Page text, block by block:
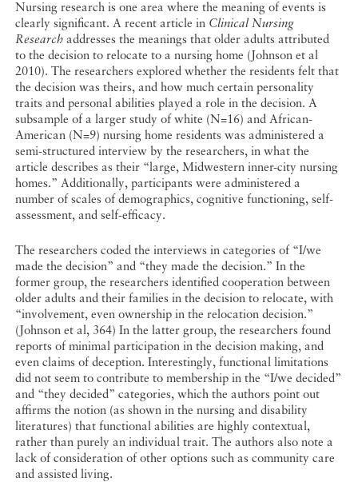
Nursing research is one area where the meaning of events is
clearly significant. A recent article in Clinical Nursing
Research addresses the meanings that older adults attributed
to the decision to relocate to a nursing home (Johnson et al
2010). The researchers explored whether the residents felt that
the decision was theirs, and how much certain personality
traits and personal abilities played a role in the decision. A
subsample of a larger study of white (N=16) and African-
American (N=9) nursing home residents was administered a
semi-structured interview by the researchers, in what the
article describes as their “large, Midwestern inner-city nursing
homes.” Additionally, participants were administered a
number of scales of demographics, cognitive functioning, self-
assessment, and self-efficacy.
The researchers coded the interviews in categories of “I/we
made the decision” and “they made the decision.” In the
former group, the researchers identified cooperation between
older adults and their families in the decision to relocate, with
“involvement, even ownership in the relocation decision.”
(Johnson et al, 364) In the latter group, the researchers found
reports of minimal participation in the decision making, and
even claims of deception. Interestingly, functional limitations
did not seem to contribute to membership in the “I/we decided”
and “they decided” categories, which the authors point out
affirms the notion (as shown in the nursing and disability
literatures) that functional abilities are highly contextual,
rather than purely an individual trait. The authors also note a
lack of consideration of other options such as community care
and assisted living.